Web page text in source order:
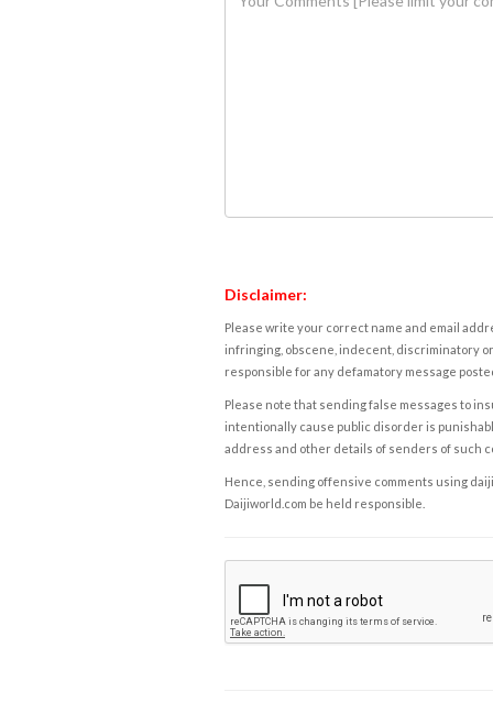
Disclaimer:
Please write your correct name and email
infringing, obscene, indecent, discriminatory
responsible for any defamatory message
Please note that sending false messages to
intentionally cause public disorder is
address and other details of senders of such
Hence, sending offensive comments using
Daijiworld.com be held responsible.